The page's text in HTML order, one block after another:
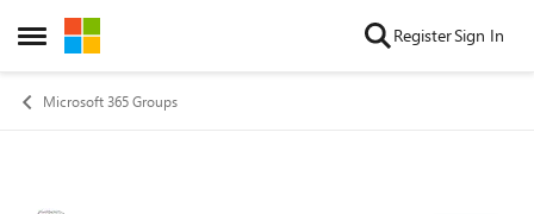
Open Side Menu
Skip to content RegisterSign In
Microsoft 365 Groups